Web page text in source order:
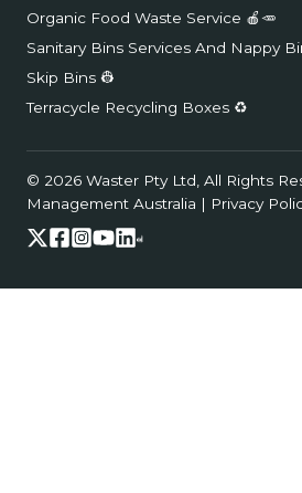
Organic Food Waste Service 🍎🥕
Sanitary Bins Services And Nappy
Skip Bins 👷
Terracycle Recycling Boxes ♻️
© 2026 Waster Pty Ltd, All Rights
Management Australia | Privacy